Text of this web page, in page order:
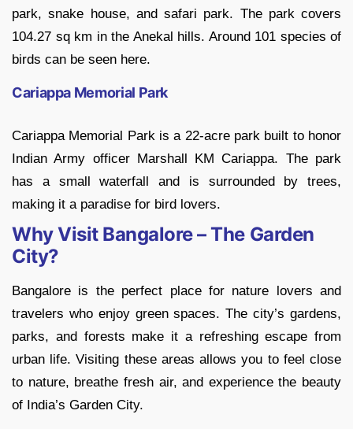
park, snake house, and safari park. The park covers
104.27 sq km in the Anekal hills. Around 101 species of
birds can be seen here.
Cariappa Memorial Park
Cariappa Memorial Park is a 22-acre park built to honor
Indian Army officer Marshall KM Cariappa. The park
has a small waterfall and is surrounded by trees,
making it a paradise for bird lovers.
Why Visit Bangalore – The Garden
City?
Bangalore is the perfect place for nature lovers and
travelers who enjoy green spaces. The city’s gardens,
parks, and forests make it a refreshing escape from
urban life. Visiting these areas allows you to feel close
to nature, breathe fresh air, and experience the beauty
of India’s Garden City.